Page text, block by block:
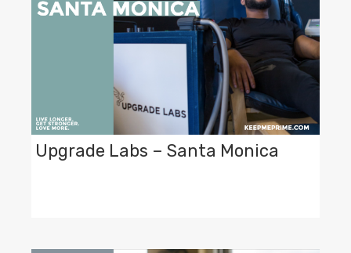
Upgrade Labs – Santa Monica